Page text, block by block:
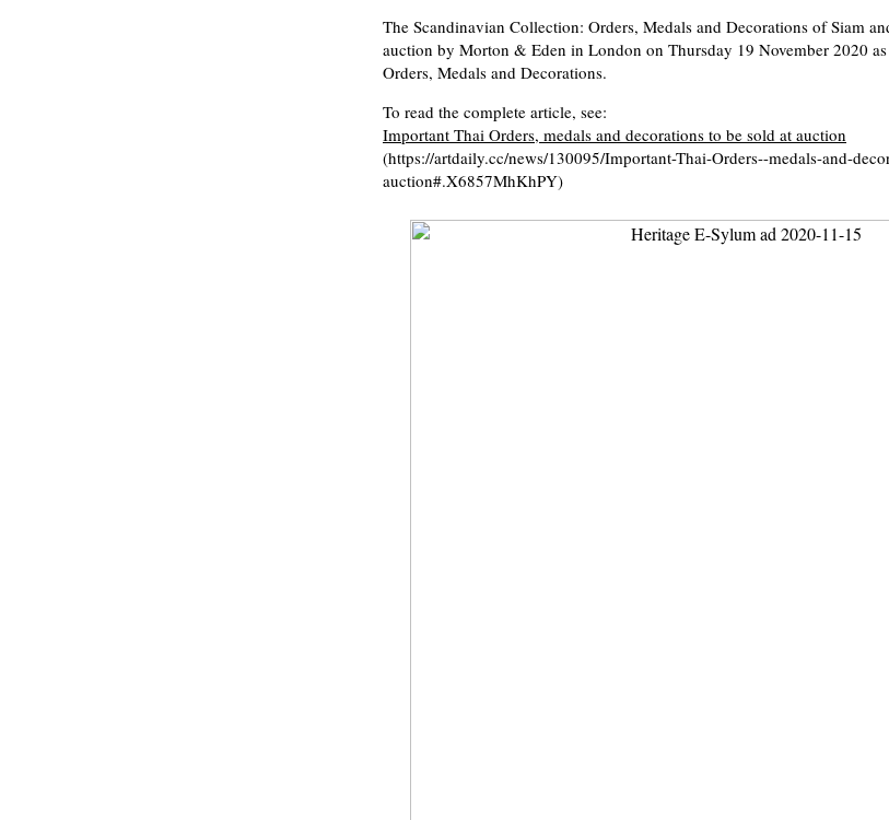
The Scandinavian Collection: Orders, Medals and Decorations of Siam
auction by Morton & Eden in London on Thursday 19 November 2020
Orders, Medals and Decorations.
To read the complete article, see:
Important Thai Orders, medals and decorations to be sold at auction
(https://artdaily.cc/news/130095/Important-Thai-Orders--medals-and-
auction#.X6857MhKhPY)